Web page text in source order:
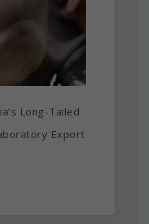
Long-Tailed
Export